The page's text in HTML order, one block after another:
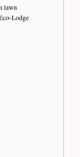
lawn
Lodge